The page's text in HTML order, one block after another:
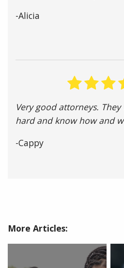
-Alicia
Very good attorneys.
hard and know how and
-Cappy
More Articles: